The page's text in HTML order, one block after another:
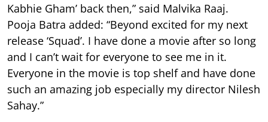
Kabhie Gham’ back then,” said Malvika Raaj.
Pooja Batra added: “Beyond excited for my next
release ‘Squad’. I have done a movie after so long
and I can’t wait for everyone to see me in it.
Everyone in the movie is top shelf and have done
such an amazing job especially my director Nilesh
Sahay.”